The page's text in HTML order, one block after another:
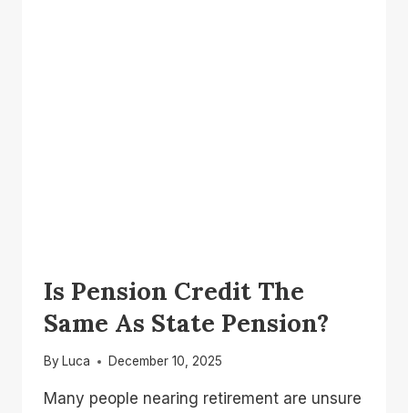
Is Pension Credit The
Same As State Pension?
By Luca December 10, 2025
Many people nearing retirement are unsure